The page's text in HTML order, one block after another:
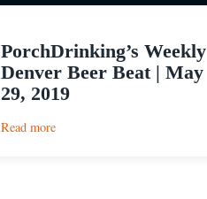
PorchDrinking’s Weekly
Denver Beer Beat | May
29, 2019
Read more: